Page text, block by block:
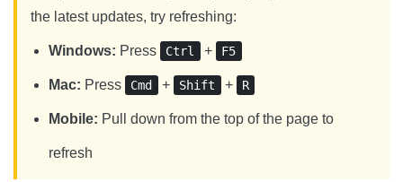
the latest updates, try refreshing:
Windows: Press Ctrl + F5
Mac: Press Cmd + Shift + R
Mobile: Pull down from the top of the page to
refresh